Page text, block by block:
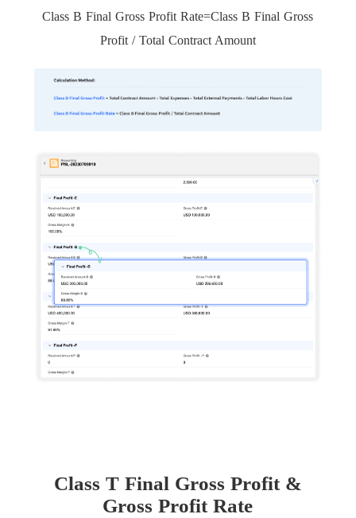
Class B Final Gross Profit Rate=Class B Final Gross
Profit / Total Contract Amount
Class T Final Gross Profit &
Gross Profit Rate